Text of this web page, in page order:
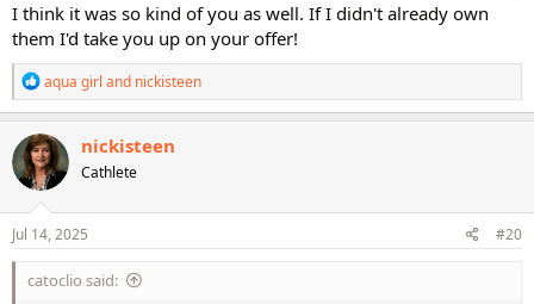
I think it was so kind of you as well. If I didn't already own
them I'd take you up on your offer!
R
e
a
c
t
i
o
n
s
aqua girl and nickisteen
nickisteen
Cathlete
Jul 14, 2025 #20
catoclio said: